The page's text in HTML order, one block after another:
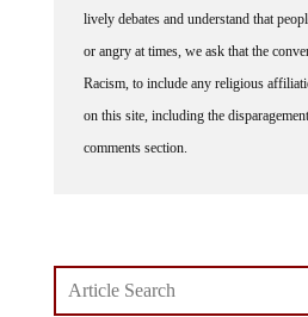
lively debates and understand that
or angry at times, we ask that the
Racism, to include any religious
on this site, including the
comments section.